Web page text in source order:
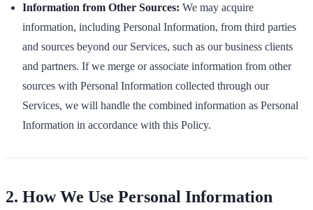
Information from Other Sources: We may acquire
information, including Personal Information, from third parties
and sources beyond our Services, such as our business clients
and partners. If we merge or associate information from other
sources with Personal Information collected through our
Services, we will handle the combined information as Personal
Information in accordance with this Policy.
2. How We Use Personal Information